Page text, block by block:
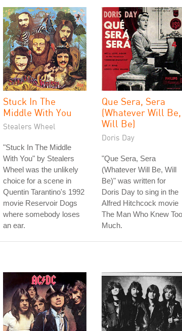
Stuck In The
Middle With You
Stealers Wheel
"Stuck In The Middle
With You" by Stealers
Wheel was the unlikely
choice for a scene in
Quentin Tarantino's 1992
movie Reservoir Dogs
where somebody loses
an ear.
Que Sera, Sera
(Whatever Will Be,
Will Be)
Doris Day
"Que Sera, Sera
(Whatever Will Be, Will
Be)" was written for
Doris Day to sing in the
Alfred Hitchcock movie
The Man Who Knew Too
Much.